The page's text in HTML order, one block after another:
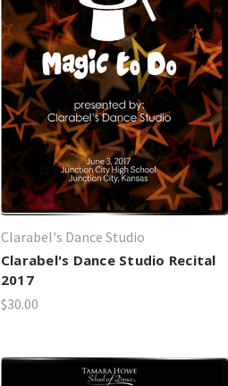
Clarabel's Dance Studio
Clarabel's Dance Studio Recital
2017
$30.00